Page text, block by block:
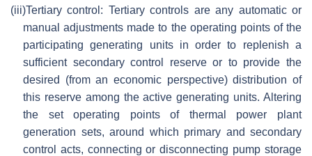
(iii)Tertiary control: Tertiary controls are any automatic or
manual adjustments made to the operating points of the
participating generating units in order to replenish a
sufficient secondary control reserve or to provide the
desired (from an economic perspective) distribution of
this reserve among the active generating units. Altering
the set operating points of thermal power plant
generation sets, around which primary and secondary
control acts, connecting or disconnecting pump storage